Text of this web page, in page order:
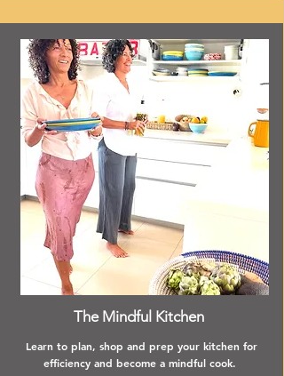
The Mindful Kitchen
Learn to plan, shop and prep your kitchen for
efficiency and become a mindful cook.